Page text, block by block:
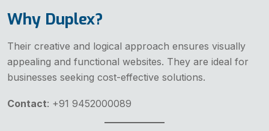
Why Duplex?
Their creative and logical approach ensures visually
appealing and functional websites. They are ideal for
businesses seeking cost-effective solutions.
Contact: +91 9452000089